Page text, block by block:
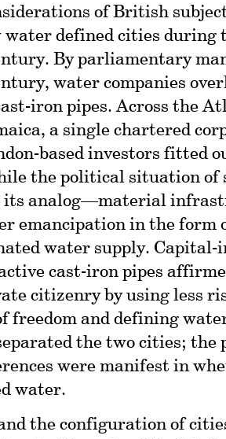
of British
water defined cities during
By parliamentary
water companies
iron pipes. Across the
a single chartered
based investors fitted
the political situation of
its analog—material
emancipation in the form
water supply. Capital-
cast-iron pipes
citizenry by using less
freedom and defining
the two cities; the
were manifest in
water.
the configuration of